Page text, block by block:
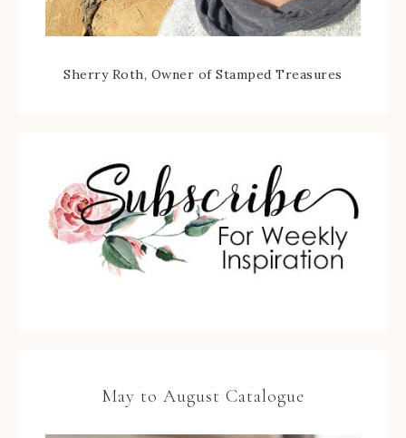
Sherry Roth, Owner of Stamped Treasures
May to August Catalogue